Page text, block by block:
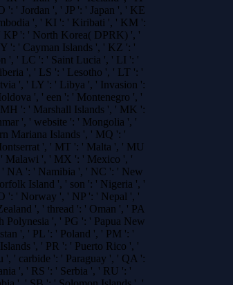
': ' Jordan ', ' JP ': ' Japan ', ' KE
', ' KI ': ' Kiribati ', ' KM ':
KP ': ' North Korea( DPRK) ', '
': ' Cayman Islands ', ' KZ ': '
', ' LC ': ' Saint Lucia ', ' LI ': '
', ' LS ': ' Lesotho ', ' LT ': '
', ' LY ': ' Libya ', ' Invasion ':
', ' een ': ' Montenegro ', '
': ' Marshall Islands ', ' MK ':
', ' website ': ' Mongolia ', '
Mariana Islands ', ' MQ ': '
', ' MT ': ' Malta ', ' MU
Malawi ', ' MX ': ' Mexico ', '
' NA ': ' Namibia ', ' NC ': ' New
Island ', ' son ': ' Nigeria ', '
': ' Norway ', ' NP ': ' Nepal ', '
', ' thread ': ' Oman ', ' PA
Polynesia ', ' PG ': ' Papua New
', ' PL ': ' Poland ', ' PM ': '
', ' PR ': ' Puerto Rico ', '
', ' carbide ': ' Paraguay ', ' QA ':
', ' RS ': ' Serbia ', ' RU ': '